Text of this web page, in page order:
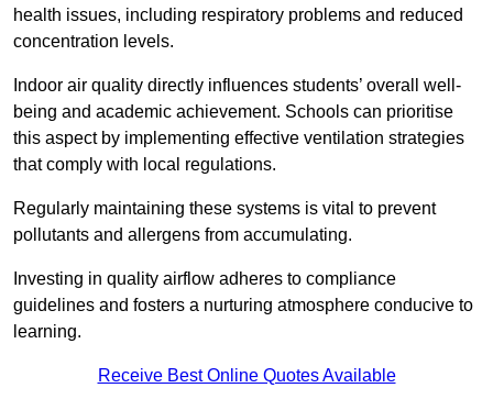
health issues, including respiratory problems and reduced
concentration levels.
Indoor air quality directly influences students’ overall well-
being and academic achievement. Schools can prioritise
this aspect by implementing effective ventilation strategies
that comply with local regulations.
Regularly maintaining these systems is vital to prevent
pollutants and allergens from accumulating.
Investing in quality airflow adheres to compliance
guidelines and fosters a nurturing atmosphere conducive to
learning.
Receive Best Online Quotes Available